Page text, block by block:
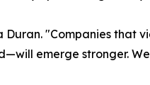
"Companies
emerge stronger.